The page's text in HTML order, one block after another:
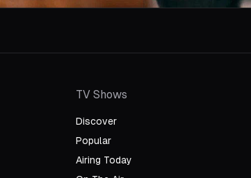
TV Shows
Discover
Popular
Airing Today